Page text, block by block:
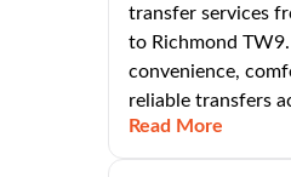
transfer services
to Richmond
convenience,
reliable transfers
Read More